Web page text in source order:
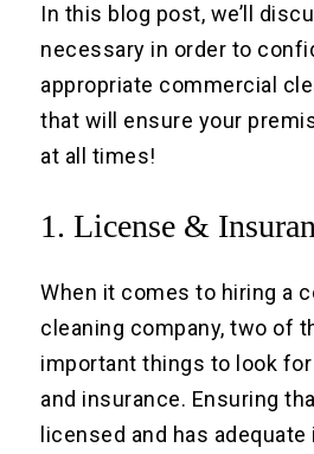
In this blog post, we’ll
necessary in order to
appropriate commercial
that will ensure your
at all times!
1. License &
When it comes to hiring a
cleaning company, two of
important things to look
and insurance. Ensuring
licensed and has